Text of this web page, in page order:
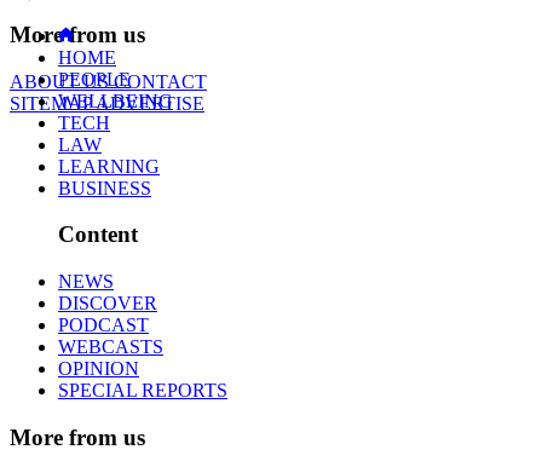
More from us
ABOUT USCONTACT
SITEMAPADVERTISE
HOME
PEOPLE
WELLBEING
TECH
LAW
LEARNING
BUSINESS
Content
NEWS
DISCOVER
PODCAST
WEBCASTS
OPINION
SPECIAL REPORTS
More from us